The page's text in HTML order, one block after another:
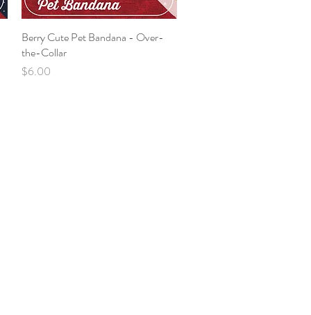
Quick View
Berry Cute Pet Bandana - Over-
the-Collar
Price
$6.00